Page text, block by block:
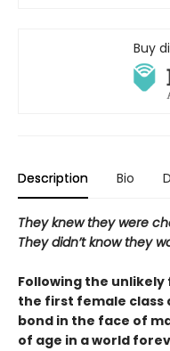
Buy
Description Bio
They knew they were
They didn’t know they
Following the
the first female class
bond in the face of
of age in a world